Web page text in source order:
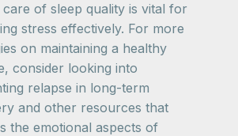
care of sleep quality is vital for
stress effectively. For more
on maintaining a healthy
consider looking into
relapse in long-term
and other resources that
the emotional aspects of